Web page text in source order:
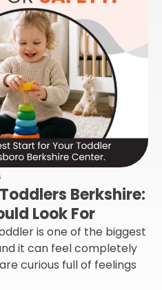
Berkshire:
Look For
is one of the biggest
it can feel completely
curious full of feelings